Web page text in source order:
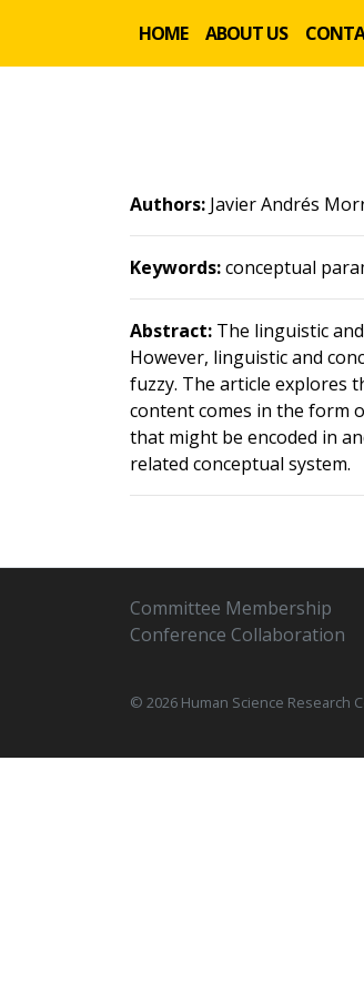
HOME ABOUT US
Authors: Javier Andrés
Keywords:conceptual
Abstract: The linguistic
However, linguistic and
fuzzy. The article explores
content comes in the form
that might be encoded in
related conceptual system.
Committee Membership
Conference Collaboration
© 2026 Human Science Research